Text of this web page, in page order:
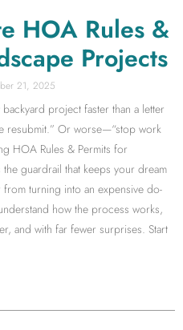
HOA Rules &
Projects
21, 2025
project faster than a letter
resubmit.” Or worse—“stop work
HOA Rules & Permits for
the guardrail that keeps your dream
turning into an expensive do-
how the process works,
and with far fewer surprises. Start